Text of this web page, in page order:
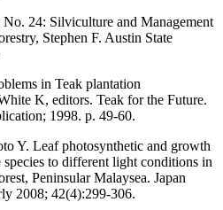
24: Silviculture and Management
Stephen F. Austin State
in Teak plantation
K, editors. Teak for the Future.
1998. p. 49-60.
Y. Leaf photosynthetic and growth
species to different light conditions in
Peninsular Malaysea. Japan
2008; 42(4):299-306.